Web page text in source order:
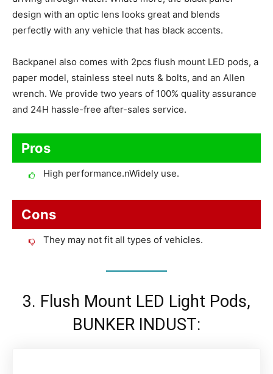
design with an optic lens looks great and blends
perfectly with any vehicle that has black accents.
Backpanel also comes with 2pcs flush mount LED pods, a
paper model, stainless steel nuts & bolts, and an Allen
wrench. We provide two years of 100% quality assurance
and 24H hassle-free after-sales service.
Pros
High performance.nWidely use.
Cons
They may not fit all types of vehicles.
3. Flush Mount LED Light Pods,
BUNKER INDUST: